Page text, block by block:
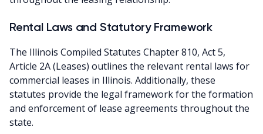
Rental Laws and Statutory Framework
The Illinois Compiled Statutes Chapter 810, Act 5,
Article 2A (Leases) outlines the relevant rental laws for
commercial leases in Illinois. Additionally, these
statutes provide the legal framework for the formation
and enforcement of lease agreements throughout the
state.